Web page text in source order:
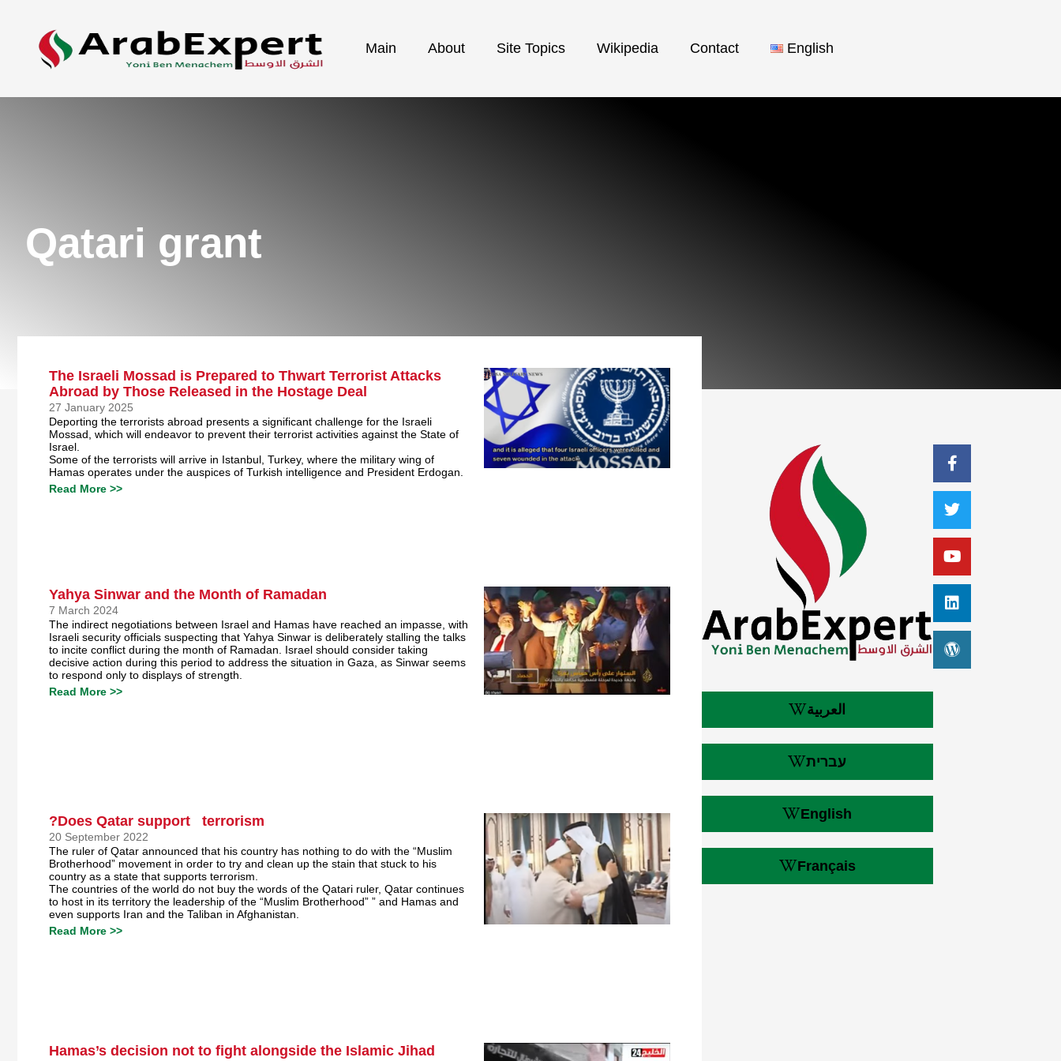
Main About Site Topics Wikipedia Contact English
Qatari grant
The Israeli Mossad is Prepared to Thwart Terrorist Attacks
Abroad by Those Released in the Hostage Deal
27 January 2025
Deporting the terrorists abroad presents a significant challenge for the Israeli
Mossad, which will endeavor to prevent their terrorist activities against the State of
Israel.
Some of the terrorists will arrive in Istanbul, Turkey, where the military wing of
Hamas operates under the auspices of Turkish intelligence and President Erdogan.
Read More >>
Yahya Sinwar and the Month of Ramadan
7 March 2024
The indirect negotiations between Israel and Hamas have reached an impasse, with
Israeli security officials suspecting that Yahya Sinwar is deliberately stalling the talks
to incite conflict during the month of Ramadan. Israel should consider taking
decisive action during this period to address the situation in Gaza, as Sinwar seems
to respond only to displays of strength.
Read More >>
?Does Qatar support terrorism
20 September 2022
The ruler of Qatar announced that his country has nothing to do with the “Muslim
Brotherhood” movement in order to try and clean up the stain that stuck to his
country as a state that supports terrorism.
The countries of the world do not buy the words of the Qatari ruler, Qatar continues
to host in its territory the leadership of the “Muslim Brotherhood” ” and Hamas and
even supports Iran and the Taliban in Afghanistan.
Read More >>
Hamas’s decision not to fight alongside the Islamic Jihad
العربية
עברית
English
Français